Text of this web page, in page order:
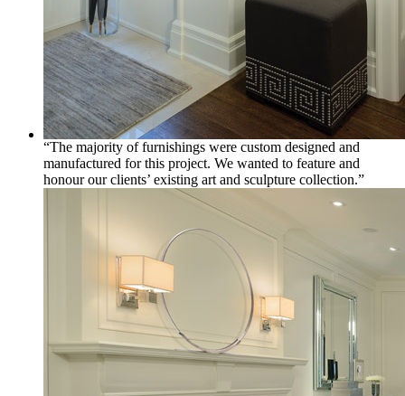
“The majority of furnishings were custom designed and
manufactured for this project. We wanted to feature and
honour our clients’ existing art and sculpture collection.”